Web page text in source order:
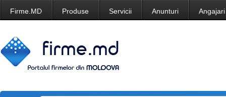
Firme.MD Produse Servicii Anunturi Angajari